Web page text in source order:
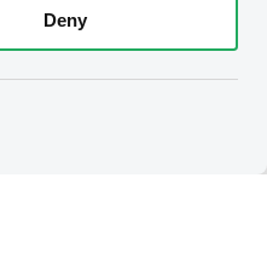
Deny